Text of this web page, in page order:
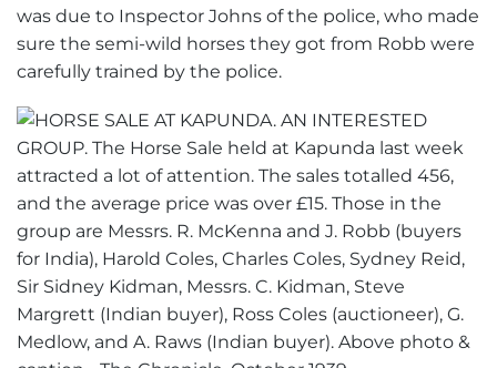
was due to Inspector Johns of the police, who made
sure the semi-wild horses they got from Robb were
carefully trained by the police.